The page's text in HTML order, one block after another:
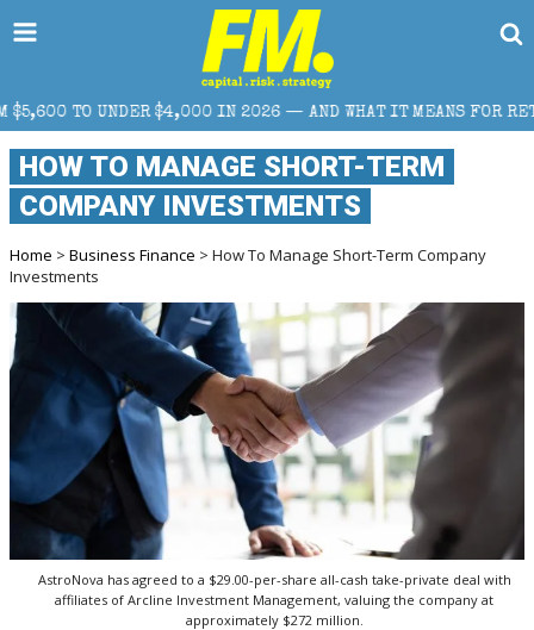
2026 — AND WHAT IT MEANS FOR RETAIL TRADERS
HOW TO MANAGE SHORT-TERM
COMPANY INVESTMENTS
Home > Business Finance > How To Manage Short-Term Company
Investments
AstroNova has agreed to a $29.00-per-share all-cash take-private deal with
affiliates of Arcline Investment Management, valuing the company at
approximately $272 million.